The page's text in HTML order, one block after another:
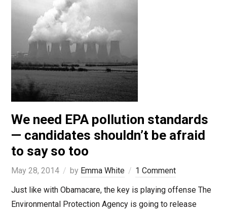
We need EPA pollution standards
— candidates shouldn’t be afraid
to say so too
May 28, 2014 by Emma White
1 Comment
Just like with Obamacare, the key is playing offense The
Environmental Protection Agency is going to release